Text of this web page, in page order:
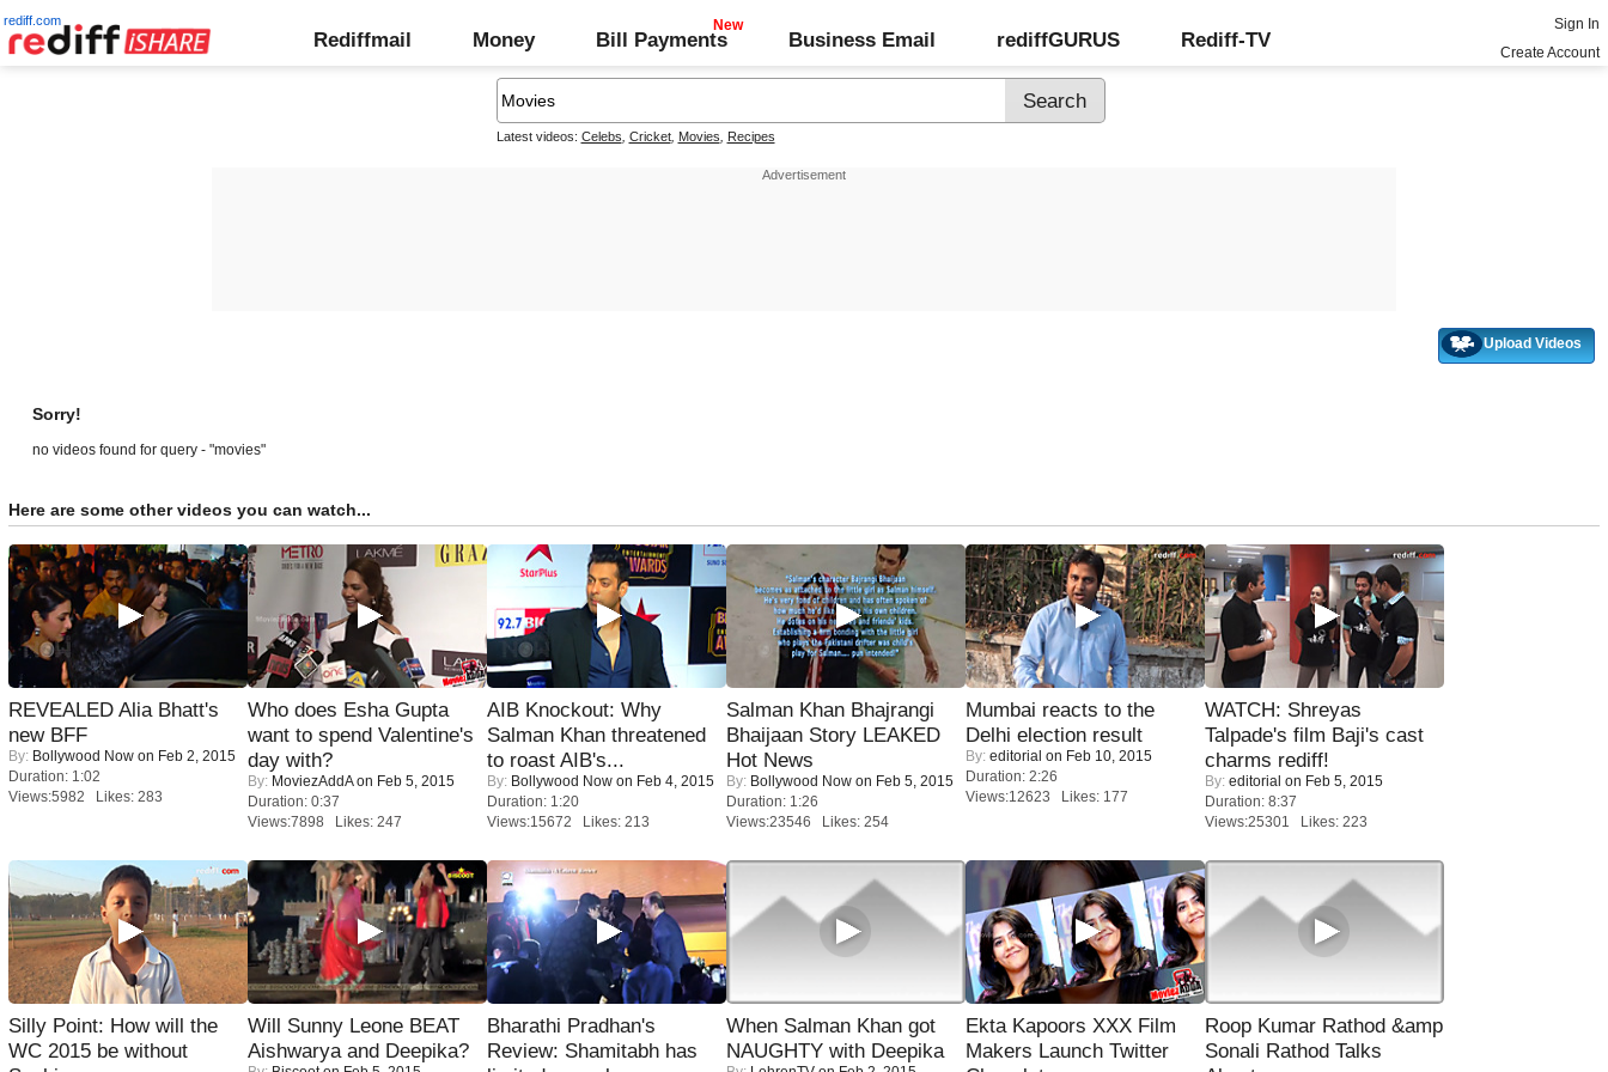
rediff.com
Rediffmail Money Bill Payments Business Email rediffGURUS Rediff-TV
Sign In
Create Account
Latest videos: Celebs Cricket, Movies Recipes
Upload Videos
Sorry!
no videos found for query - "movies"
Here are some other videos you can watch...
REVEALED Alia Bhatt's
new BFF
By: Bollywood Now on Feb 2, 2015
Duration: 1:02
Views:5982 Likes: 283
Who does Esha Gupta
want to spend Valentine's
day with?
By: MoviezAddAon Feb 5, 2015
Duration: 0:37
Views:7898 Likes: 247
AIB Knockout: Why
Salman Khan threatened
to roast AIB's...
By: Bollywood Now on Feb 4, 2015
Duration: 1:20
Views:15672 Likes: 213
Salman Khan Bhajrangi
Bhaijaan Story LEAKED
Hot News
By: Bollywood Now on Feb 5, 2015
Duration: 1:26
Views:23546 Likes: 254
Mumbai reacts to the
Delhi election result
By: editorial on Feb 10, 2015
Duration: 2:26
Views:12623 Likes: 177
WATCH: Shreyas
Talpade's film Baji's cast
charms rediff!
By: editorial on Feb 5, 2015
Duration: 8:37
Views:25301 Likes: 223
Silly Point: How will the
WC 2015 be without
Will Sunny Leone BEAT
Aishwarya and Deepika?
Bharathi Pradhan's
Review: Shamitabh has
When Salman Khan got
NAUGHTY with Deepika
Ekta Kapoors XXX Film
Makers Launch Twitter
Roop Kumar Rathod &amp
Sonali Rathod Talks